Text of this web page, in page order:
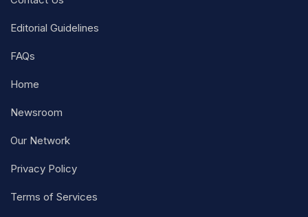
Editorial Guidelines
FAQs
Home
Newsroom
Our Network
Privacy Policy
Terms of Services